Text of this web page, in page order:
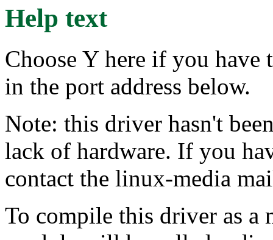
Help text
Choose Y here if you
in the port address below.
Note: this driver hasn't
lack of hardware. If you
contact the linux-media
To compile this driver as a